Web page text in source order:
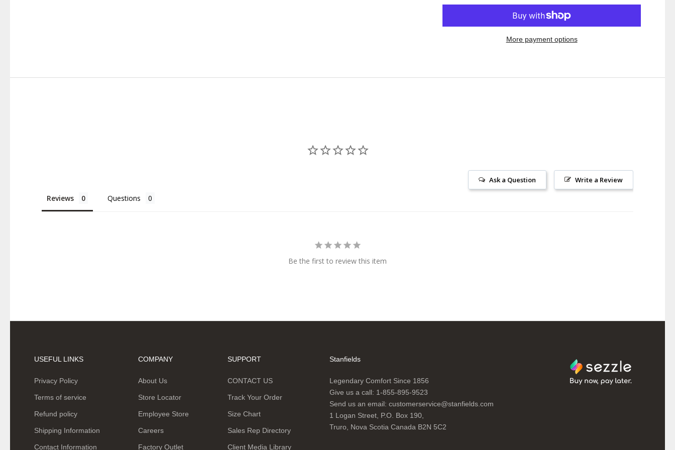
More payment options
Write a Review
Ask a Question
Reviews Questions
Be the first to review this item
USEFUL LINKS
Privacy Policy
Terms of service
Refund policy
Shipping Information
Contact Information
COMPANY
About Us
Store Locator
Employee Store
Careers
Factory Outlet
SUPPORT
CONTACT US
Track Your Order
Size Chart
Sales Rep Directory
Client Media Library
Stanfields
Legendary Comfort Since 1856
Give us a call: 1-855-895-9523
Send us an email: customerservice@stanfields.com
1 Logan Street, P.O. Box 190,
Truro, Nova Scotia Canada B2N 5C2